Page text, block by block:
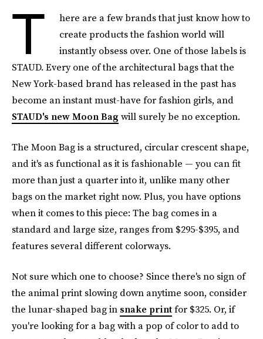
T
here are a few brands that just know how to
create products the fashion world will
instantly obsess over. One of those labels is
STAUD. Every one of the architectural bags that the
New York-based brand has released in the past has
become an instant must-have for fashion girls, and
STAUD's new Moon Bag will surely be no exception.
The Moon Bag is a structured, circular crescent shape,
and it's as functional as it is fashionable — you can fit
more than just a quarter into it, unlike many other
bags on the market right now. Plus, you have options
when it comes to this piece: The bag comes in a
standard and large size, ranges from $295-$395, and
features several different colorways.
Not sure which one to choose? Since there's no sign of
the animal print slowing down anytime soon, consider
the lunar-shaped bag in snake printfor $325. Or, if
you're looking for a bag with a pop of color to add to